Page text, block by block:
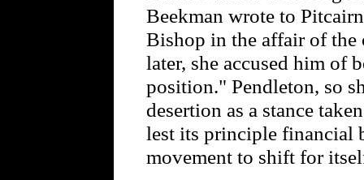
Beekman wrote to
Bishop in the affair of
later, she accused him of
position." Pendleton, so
desertion as a stance
lest its principle financial
movement to shift for